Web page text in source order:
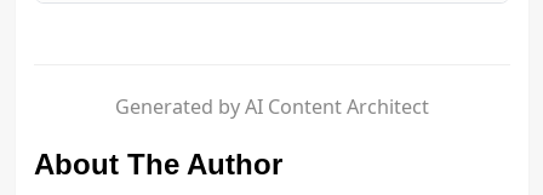
Generated by AI Content Architect
About The Author